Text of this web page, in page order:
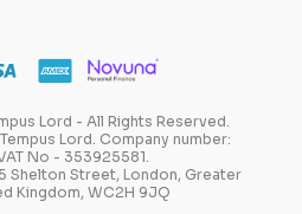
Lord - All Rights Reserved.
Tempus Lord. Company number:
No - 353925581.
Shelton Street, London, Greater
Kingdom, WC2H 9JQ